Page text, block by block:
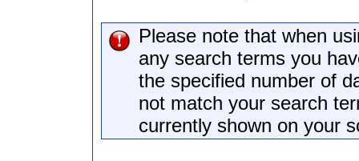
Please note that when
any search terms you
the specified number of
not match your search
currently shown on your